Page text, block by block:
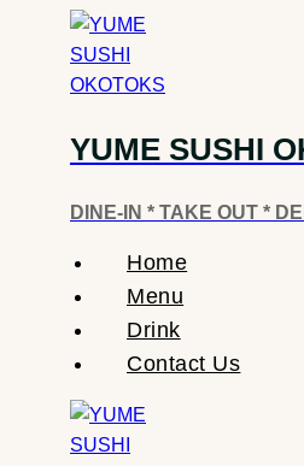
Content
YUME SUSHI
DINE-IN * TAKE OUT *
Home
Menu
Drink
Contact Us